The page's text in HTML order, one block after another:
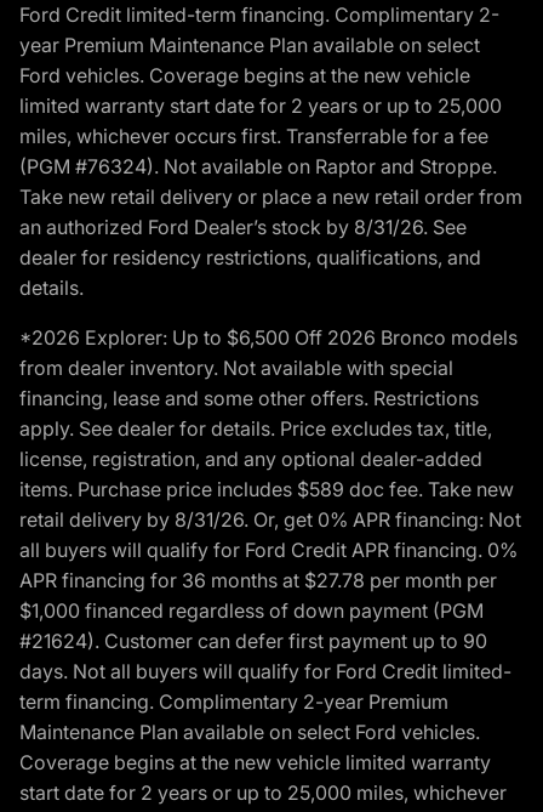
Ford Credit limited-term financing. Complimentary 2-
year Premium Maintenance Plan available on select
Ford vehicles. Coverage begins at the new vehicle
limited warranty start date for 2 years or up to 25,000
miles, whichever occurs first. Transferrable for a fee
(PGM #76324). Not available on Raptor and Stroppe.
Take new retail delivery or place a new retail order from
an authorized Ford Dealer’s stock by 8/31/26. See
dealer for residency restrictions, qualifications, and
details.
*2026 Explorer: Up to $6,500 Off 2026 Bronco models
from dealer inventory. Not available with special
financing, lease and some other offers. Restrictions
apply. See dealer for details. Price excludes tax, title,
license, registration, and any optional dealer-added
items. Purchase price includes $589 doc fee. Take new
retail delivery by 8/31/26. Or, get 0% APR financing: Not
all buyers will qualify for Ford Credit APR financing. 0%
APR financing for 36 months at $27.78 per month per
$1,000 financed regardless of down payment (PGM
#21624). Customer can defer first payment up to 90
days. Not all buyers will qualify for Ford Credit limited-
term financing. Complimentary 2-year Premium
Maintenance Plan available on select Ford vehicles.
Coverage begins at the new vehicle limited warranty
start date for 2 years or up to 25,000 miles, whichever